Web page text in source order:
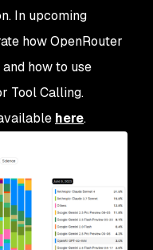
In upcoming
how OpenRouter
how to use
Tool Calling.
here.